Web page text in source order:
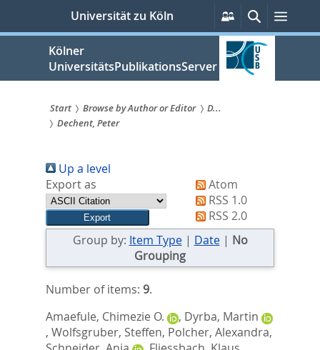
springen
Universität zu Köln
Persönliche
Services
Suche
Kölner
UniversitätsPublikationsServer
Sie
sind
hier:
Start Browse by Author or Editor
D...
Dechent, Peter
Up a level
Export as
Atom
RSS 1.0
RSS 2.0
Group by: Item Type| Date| No
Grouping
Number of items: 9.
Amaefule, Chimezie O.
, Dyrba, Martin
, Wolfsgruber, Steffen, Polcher, Alexandra,